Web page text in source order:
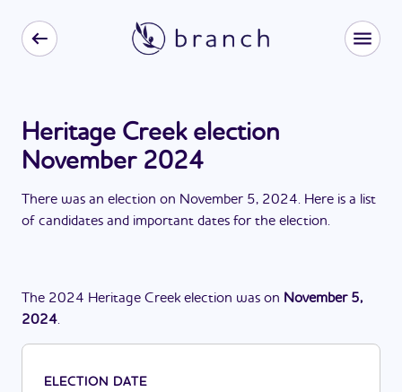
Heritage Creek election
November 2024
There was an election on November 5, 2024. Here is a list
of candidates and important dates for the election.
The 2024 Heritage Creek election was on November 5,
2024.
ELECTION DATE